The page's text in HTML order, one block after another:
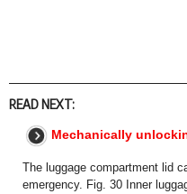
READ NEXT:
Mechanically
The luggage compartment lid
emergency. Fig. 30 Inner